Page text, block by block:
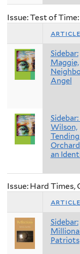
Issue: Test of
article
Sidebar:
Maggie,
Angel
Wilson,
an
Issue: Hard Times,
article
Sidebar:
Patriots